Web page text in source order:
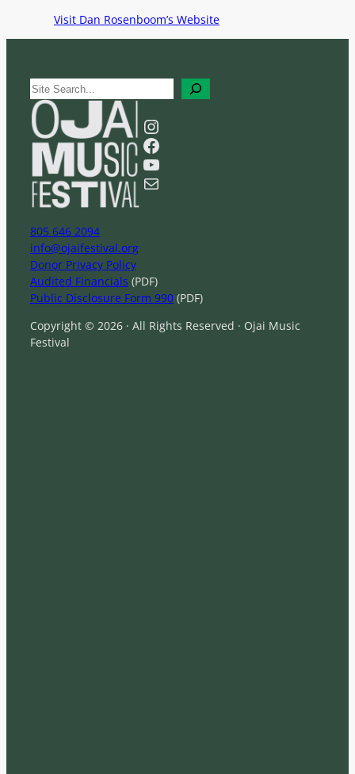
Visit Dan Rosenboom’s Website
S
e
a
r
Instagram
Facebook
YouTube
Mail
805 646 2094
info@ojaifestival.org
Donor Privacy Policy
Audited Financials (PDF)
Public Disclosure Form 990 (PDF)
Copyright © 2026 · All Rights Reserved · Ojai Music
Festival